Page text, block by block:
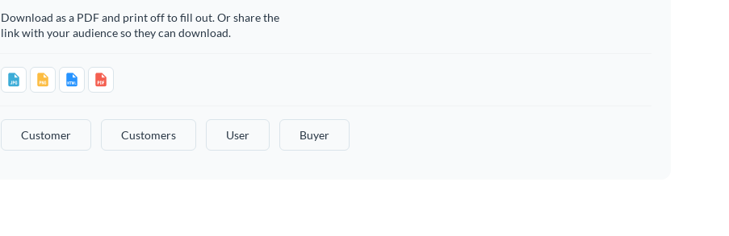
Download as a PDF and print off to fill out. Or share the
link with your audience so they can download.
Customer Customers User Buyer